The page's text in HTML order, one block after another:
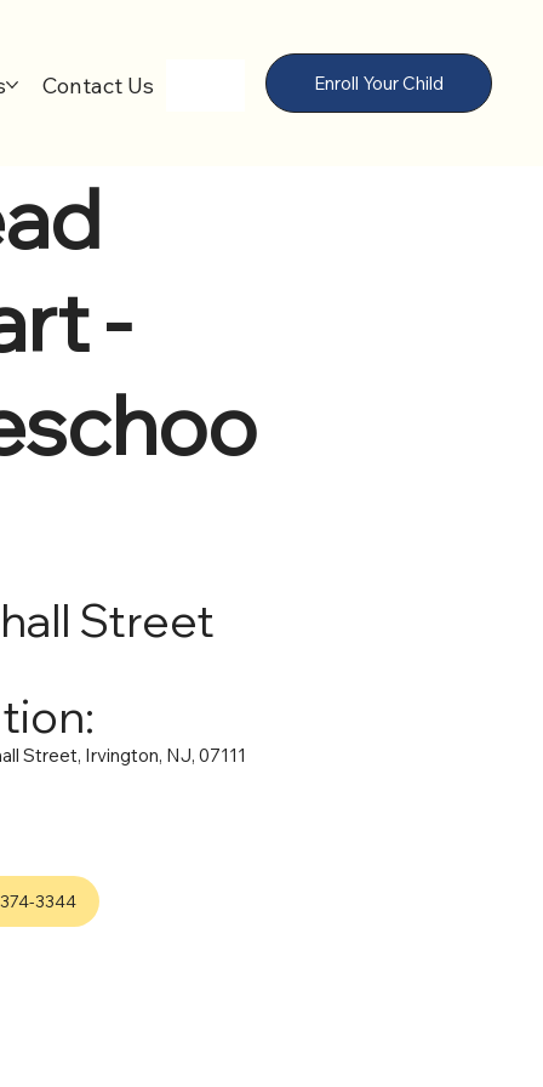
Enroll Your Child
Contact Us
3344
-
Street
Street, Irvington, NJ, 07111